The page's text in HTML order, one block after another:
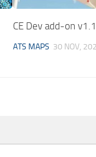
CE Dev add-on
ATS MAPS 30 NOV,